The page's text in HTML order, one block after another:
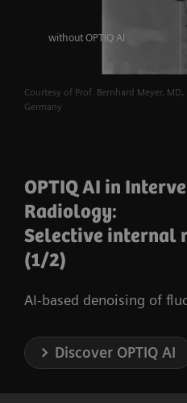
without OPTIQ AI
Courtesy of Prof. Bernhard Meyer,
Germany
OPTIQ AI in
Radiology:
Selective internal
(1/2)
AI-based denoising of
Discover OPTIQ AI